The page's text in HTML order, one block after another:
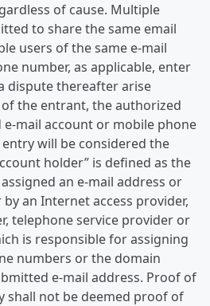
of cause. Multiple
to share the same email
users of the same e-mail
number, as applicable, enter
dispute thereafter arise
the entrant, the authorized
mail account or mobile phone
will be considered the
holder” is defined as the
an e-mail address or
an Internet access provider,
telephone service provider or
is responsible for assigning
numbers or the domain
e-mail address. Proof of
shall not be deemed proof of